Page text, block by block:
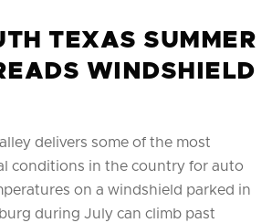
TEXAS SUMMER
WINDSHIELD
delivers some of the most
conditions in the country for auto
on a windshield parked in
during July can climb past